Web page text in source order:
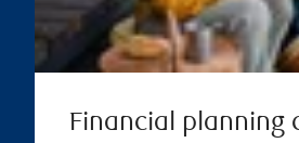
Financial planning